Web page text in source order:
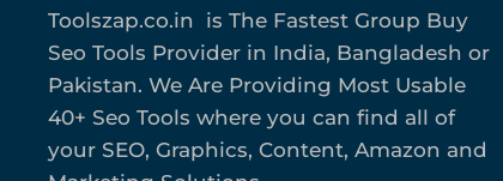
Toolszap.co.in is The Fastest Group Buy
Seo Tools Provider in India, Bangladesh or
Pakistan. We Are Providing Most Usable
40+ Seo Tools where you can find all of
your SEO, Graphics, Content, Amazon and